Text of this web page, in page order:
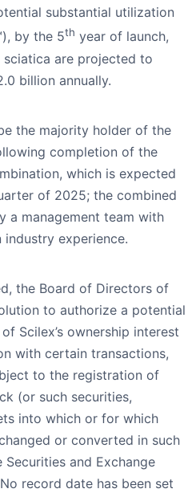
substantial utilization
by the 5th year of launch,
sciatica are projected to
billion annually.
the majority holder of the
completion of the
which is expected
of 2025; the combined
a management team with
experience.
the Board of Directors of
to authorize a potential
Scilex’s ownership interest
with certain transactions,
to the registration of
(or such securities,
into which or for which
or converted in such
and Exchange
record date has been set